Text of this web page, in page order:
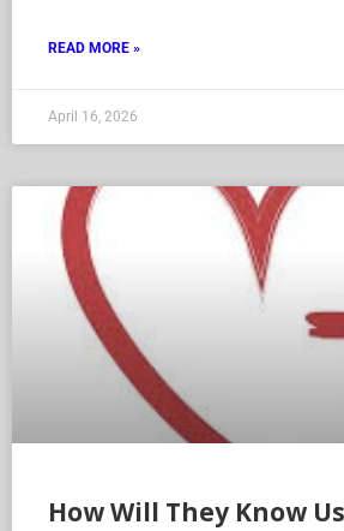
READ MORE »
April 16, 2026
How Will They Know